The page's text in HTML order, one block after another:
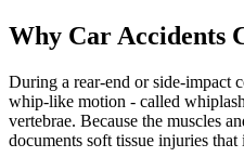
Why Car Accidents
During a rear-end or side-impact
whip-like motion - called
vertebrae. Because the muscles
documents soft tissue injuries